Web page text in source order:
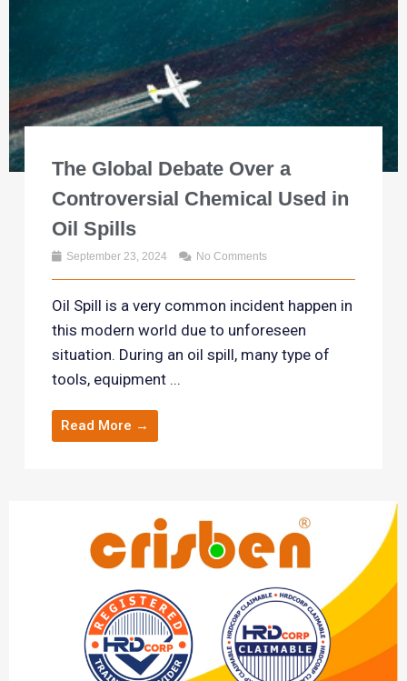
The Global Debate Over a
Controversial Chemical Used in
Oil Spills
September 23, 2024 No Comments
Oil Spill is a very common incident happen in
this modern world due to unforeseen
situation. During an oil spill, many type of
tools, equipment ...
Read More →